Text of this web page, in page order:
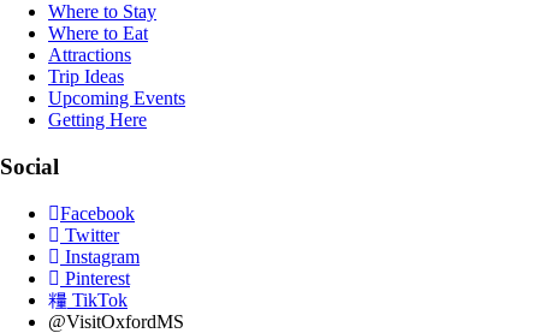
Where to Stay
Where to Eat
Attractions
Trip Ideas
Upcoming Events
Getting Here
Social
Facebook
Twitter
Instagram
Pinterest
TikTok
@VisitOxfordMS